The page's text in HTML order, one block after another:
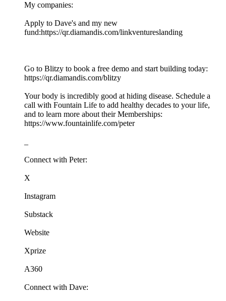
My companies:
Apply to Dave's and my new
fund:https://qr.diamandis.com/linkventureslanding
Go to Blitzy to book a free demo and start building today:
https://qr.diamandis.com/blitzy
Your body is incredibly good at hiding disease. Schedule a
call with Fountain Life to add healthy decades to your life,
and to learn more about their Memberships:
https://www.fountainlife.com/peter
Connect with Peter:
X
Instagram
Substack
Website
Xprize
A360
Connect with Dave: